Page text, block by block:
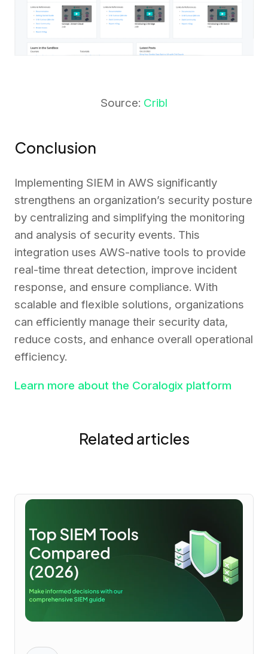
Source: Cribl
Conclusion
Implementing SIEM in AWS significantly
strengthens an organization’s security posture
by centralizing and simplifying the monitoring
and analysis of security events. This
integration uses AWS-native tools to provide
real-time threat detection, improve incident
response, and ensure compliance. With
scalable and flexible solutions, organizations
can efficiently manage their security data,
reduce costs, and enhance overall operational
efficiency.
Learn more about the Coralogix platform
Related articles